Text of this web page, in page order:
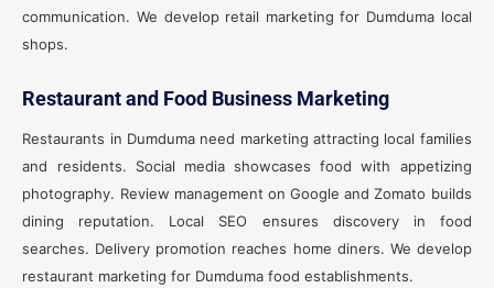
communication. We develop retail marketing for Dumduma local
shops.
Restaurant and Food Business Marketing
Restaurants in Dumduma need marketing attracting local families
and residents. Social media showcases food with appetizing
photography. Review management on Google and Zomato builds
dining reputation. Local SEO ensures discovery in food
searches. Delivery promotion reaches home diners. We develop
restaurant marketing for Dumduma food establishments.